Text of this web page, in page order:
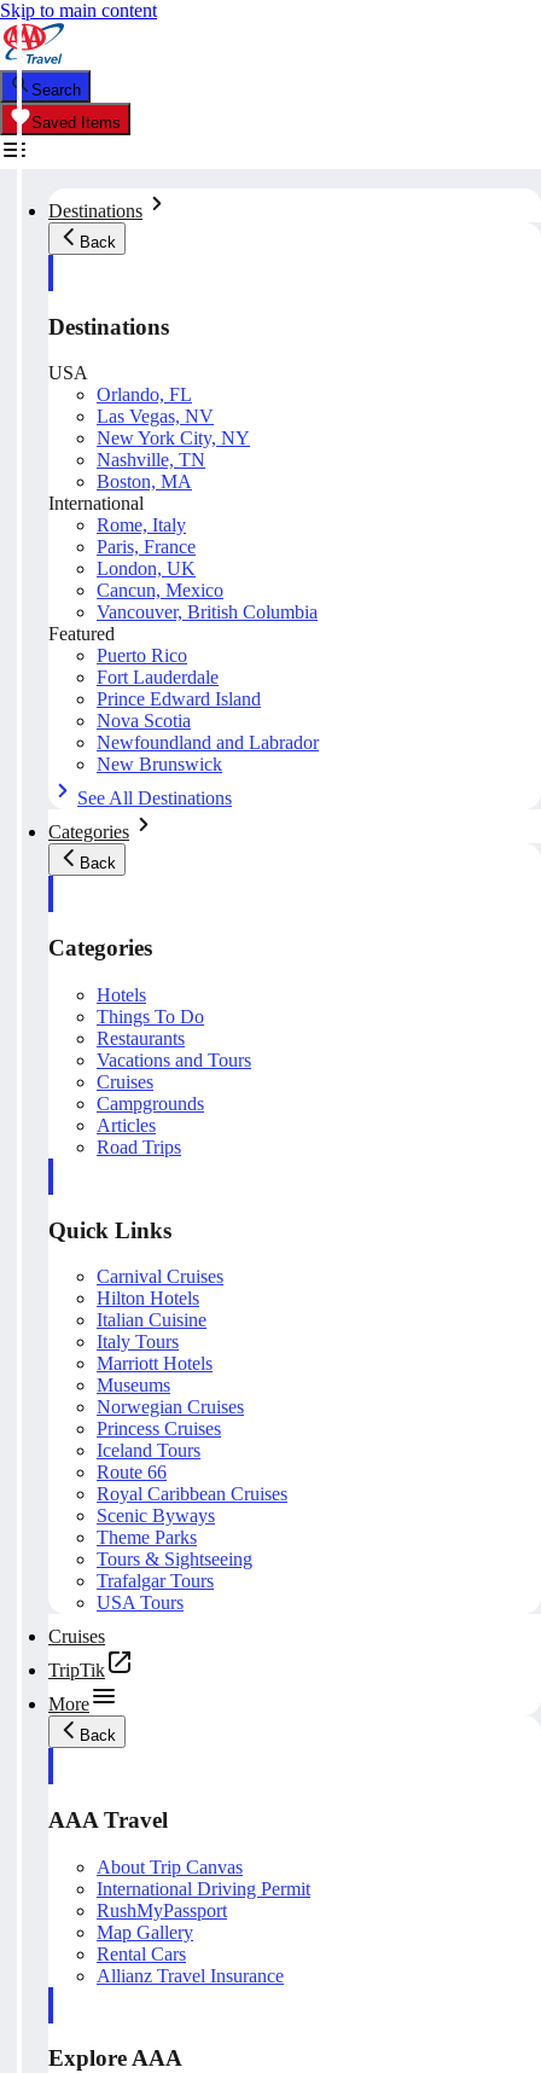
Skip to main content
Search
Saved Items
Destinations
Back
Destinations
USA
Orlando, FL
Las Vegas, NV
New York City, NY
Nashville, TN
Boston, MA
International
Rome, Italy
Paris, France
London, UK
Cancun, Mexico
Vancouver, British Columbia
Featured
Puerto Rico
Fort Lauderdale
Prince Edward Island
Nova Scotia
Newfoundland and Labrador
New Brunswick
See All Destinations
Categories
Back
Categories
Hotels
Things To Do
Restaurants
Vacations and Tours
Cruises
Campgrounds
Articles
Road Trips
Quick Links
Carnival Cruises
Hilton Hotels
Italian Cuisine
Italy Tours
Marriott Hotels
Museums
Norwegian Cruises
Princess Cruises
Iceland Tours
Route 66
Royal Caribbean Cruises
Scenic Byways
Theme Parks
Tours & Sightseeing
Trafalgar Tours
USA Tours
Cruises
TripTik
More
Back
AAA Travel
About Trip Canvas
International Driving Permit
RushMyPassport
Map Gallery
Rental Cars
Allianz Travel Insurance
Explore AAA